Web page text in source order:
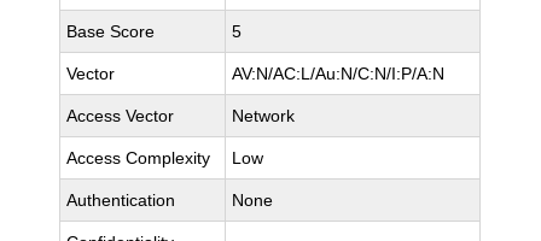
Base Score 5
Vector AV:N/AC:L/Au:N/C:N/I:P/A:N
Access Vector Network
Access Complexity Low
Authentication None